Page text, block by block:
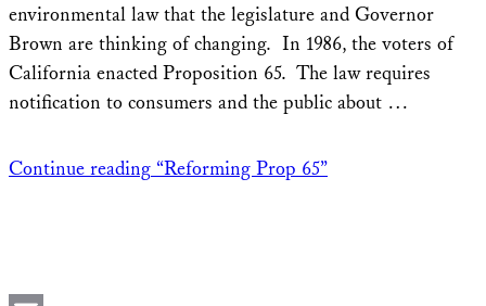
environmental law that the legislature and Governor
Brown are thinking of changing. In 1986, the voters of
California enacted Proposition 65. The law requires
notification to consumers and the public about …
Continue reading “Reforming Prop 65”